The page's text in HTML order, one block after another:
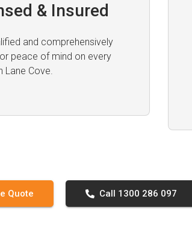
& Insured
and comprehensively
peace of mind on every
Lane Cove.
Quote Call 1300 286 097